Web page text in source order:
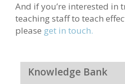
And if you’re interested in
teaching staff to teach
please get in touch.
Knowledge Bank